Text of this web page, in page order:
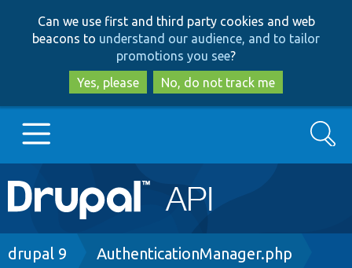
to
main
content
to
search
Can we use first and third party cookies and web
beacons to understand our audience, and to tailor
promotions you see?
Yes, please
No, do not track me
Main
navigation
Go to Drupal.org
Search
Breadcrumb
drupal 9 AuthenticationManager.php